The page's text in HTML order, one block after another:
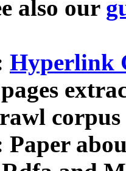
also our
Hyperlink
Paper